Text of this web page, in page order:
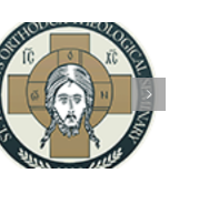
Archbishop Daniel
Meets with the Rector of
the Ukrainian Free
University